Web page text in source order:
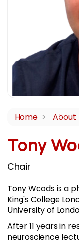
Home About
Tony
Chair
Tony Woods is a
King's College
University of
After 11 years in
neuroscience